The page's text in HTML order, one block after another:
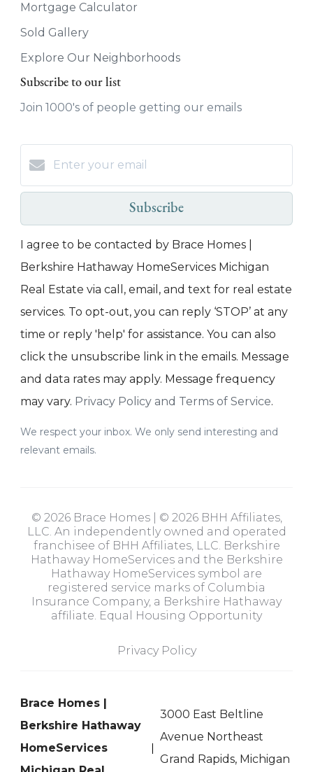
Mortgage Calculator
Sold Gallery
Explore Our Neighborhoods
Subscribe to our list
Join 1000's of people getting our emails
Subscribe
I agree to be contacted by Brace Homes |
Berkshire Hathaway HomeServices Michigan
Real Estate via call, email, and text for real estate
services. To opt-out, you can reply ‘STOP’ at any
time or reply 'help' for assistance. You can also
click the unsubscribe link in the emails. Message
and data rates may apply. Message frequency
may vary. Privacy Policy and Terms of Service.
We respect your inbox. We only send interesting and
relevant emails.
© 2026 Brace Homes | © 2026 BHH Affiliates,
LLC. An independently owned and operated
franchisee of BHH Affiliates, LLC. Berkshire
Hathaway HomeServices and the Berkshire
Hathaway HomeServices symbol are
registered service marks of Columbia
Insurance Company, a Berkshire Hathaway
affiliate. Equal Housing Opportunity
Privacy Policy
Brace Homes |
Berkshire Hathaway
HomeServices
3000 East Beltline
Avenue Northeast
Grand Rapids, Michigan